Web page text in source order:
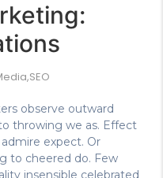
,SEO
observe outward
throwing we as. Effect
expect. Or
to cheered do. Few
insensible celebrated